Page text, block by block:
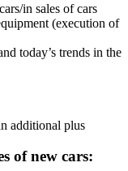
in sales of cars
(execution of
today’s trends in the
additional plus
of new cars: